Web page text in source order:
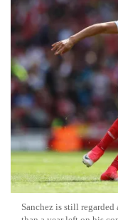
Sanchez is still